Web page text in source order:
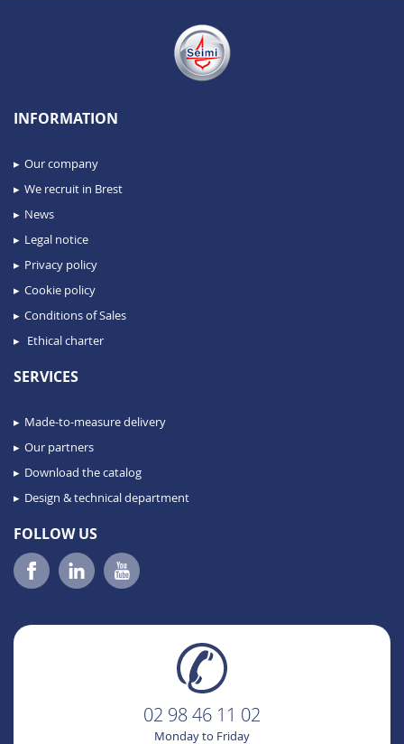
INFORMATION
Our company
We recruit in Brest
News
Legal notice
Privacy policy
Cookie policy
Conditions of Sales
Ethical charter
SERVICES
Made-to-measure delivery
Our partners
Download the catalog
Design & technical department
FOLLOW US
02 98 46 11 02
Monday to Friday